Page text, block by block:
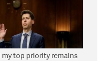
my top priority remains